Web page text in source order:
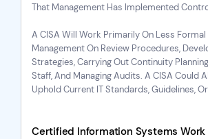
That Management Has Implemented
A CISA Will Work Primarily On Less
Management On Review Procedures,
Strategies, Carrying Out Continuity
Staff, And Managing Audits. A CISA Could
Uphold Current IT Standards, Guidelines,
Certified Information Systems Work